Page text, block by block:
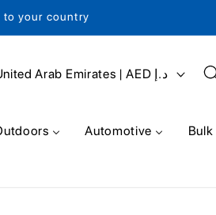
to your country
United Arab Emirates | AED د.إ
Automotive